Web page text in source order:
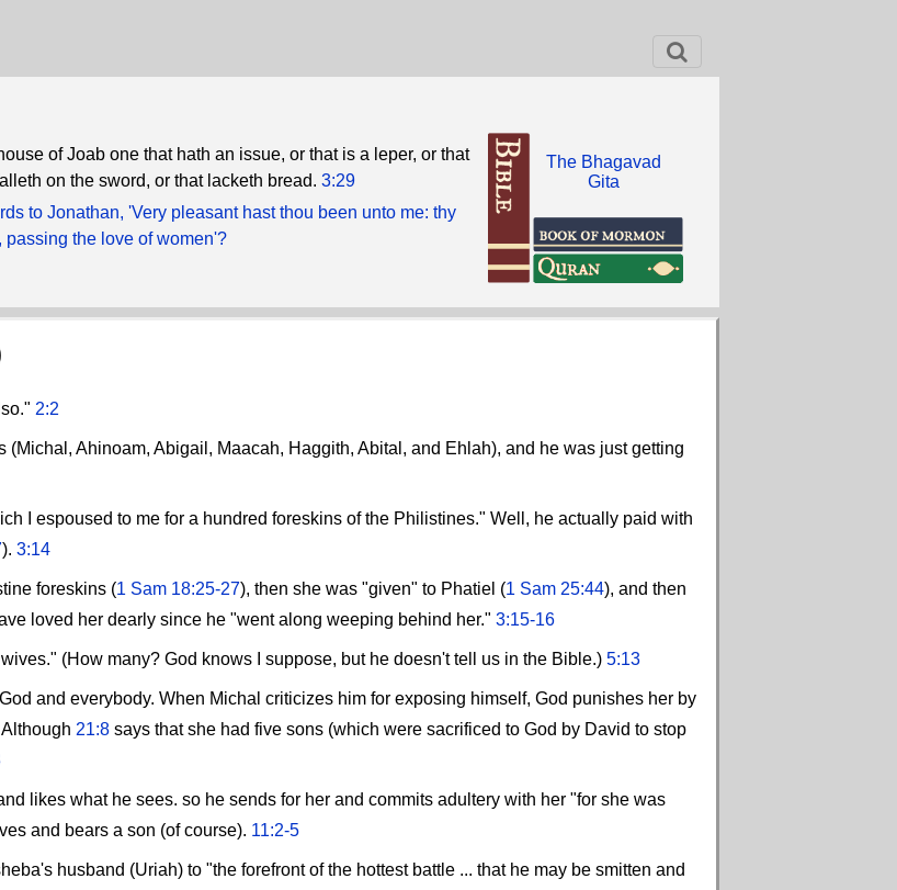
of Joab one that hath an issue, or that is a leper, or that
on the sword, or that lacketh bread. 3:29
to Jonathan, 'Very pleasant hast thou been unto me: thy
passing the love of women'?
The Bhagavad
Gita
2:2
(Michal, Ahinoam, Abigail, Maacah, Haggith, Abital, and Ehlah), and he was just getting
I espoused to me for a hundred foreskins of the Philistines." Well, he actually paid with
). 3:14
foreskins (1 Sam 18:25-27), then she was "given" to Phatiel (1 Sam 25:44), and then
loved her dearly since he "went along weeping behind her." 3:15-16
(How many? God knows I suppose, but he doesn't tell us in the Bible.) 5:13
and everybody. When Michal criticizes him for exposing himself, God punishes her by
21:8 says that she had five sons (which were sacrificed to God by David to stop
likes what he sees. so he sends for her and commits adultery with her "for she was
and bears a son (of course). 11:2-5
husband (Uriah) to "the forefront of the hottest battle ... that he may be smitten and